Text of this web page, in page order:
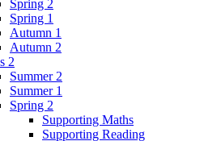
Spring 2
Spring 1
Autumn 1
Autumn 2
2
Summer 2
Summer 1
Spring 2
Supporting Maths
Supporting Reading